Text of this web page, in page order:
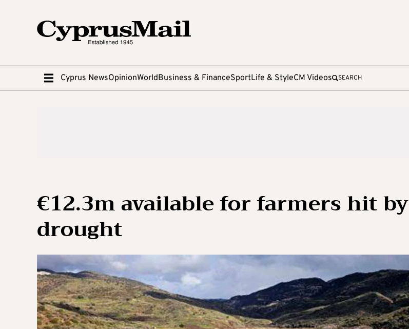
Cyprus NewsOpinionWorldBusiness & FinanceSportLife & StyleCM Videos SEARCH
€12.3m available for farmers hit by
drought